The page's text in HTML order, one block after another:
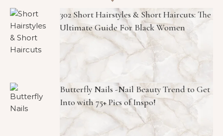
302 Short Hairstyles & Short Haircuts: The
Ultimate Guide For Black Women
Butterfly Nails -Nail Beauty Trend to Get
Into with 75+ Pics of Inspo!